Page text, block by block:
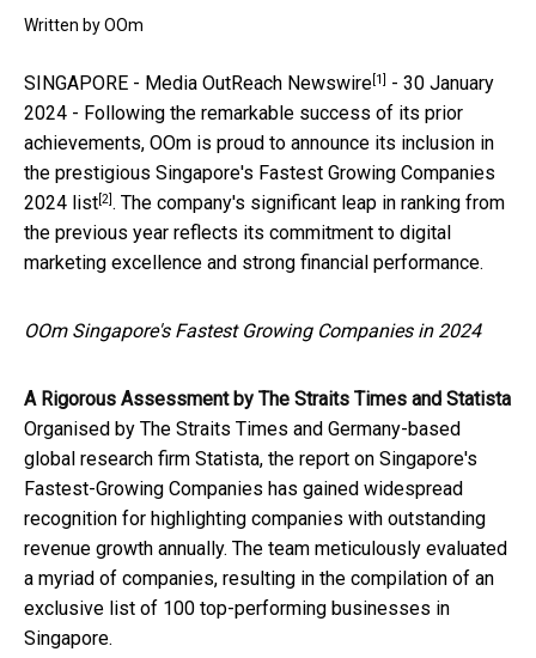
Written byOOm
SINGAPORE - Media OutReach Newswire[1] - 30 January
2024 - Following the remarkable success of its prior
achievements, OOm is proud to announce its inclusion in
the prestigious Singapore's Fastest Growing Companies
2024 list[2]. The company's significant leap in ranking from
the previous year reflects its commitment to digital
marketing excellence and strong financial performance.
OOm Singapore's Fastest Growing Companies in 2024
A Rigorous Assessment by The Straits Times and Statista
Organised by The Straits Times and Germany-based
global research firm Statista, the report on Singapore's
Fastest-Growing Companies has gained widespread
recognition for highlighting companies with outstanding
revenue growth annually. The team meticulously evaluated
a myriad of companies, resulting in the compilation of an
exclusive list of 100 top-performing businesses in
Singapore.